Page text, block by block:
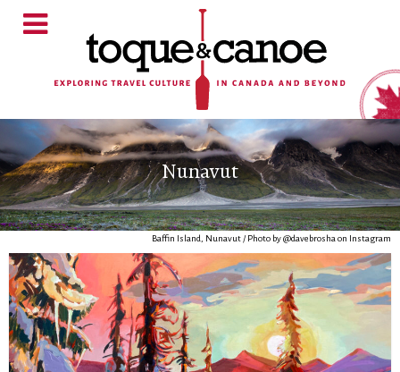
Nunavut
Baffin Island, Nunavut / Photo by @davebrosha on Instagram